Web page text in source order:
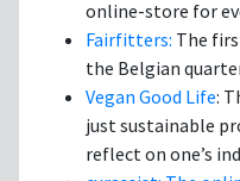
online-store for
Fairfitters: The
the Belgian
Vegan Good Life:
just sustainable
reflect on one’s